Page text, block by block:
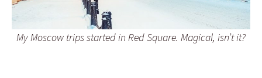
My Moscow trips started in Red Square. Magical, isn’t it?